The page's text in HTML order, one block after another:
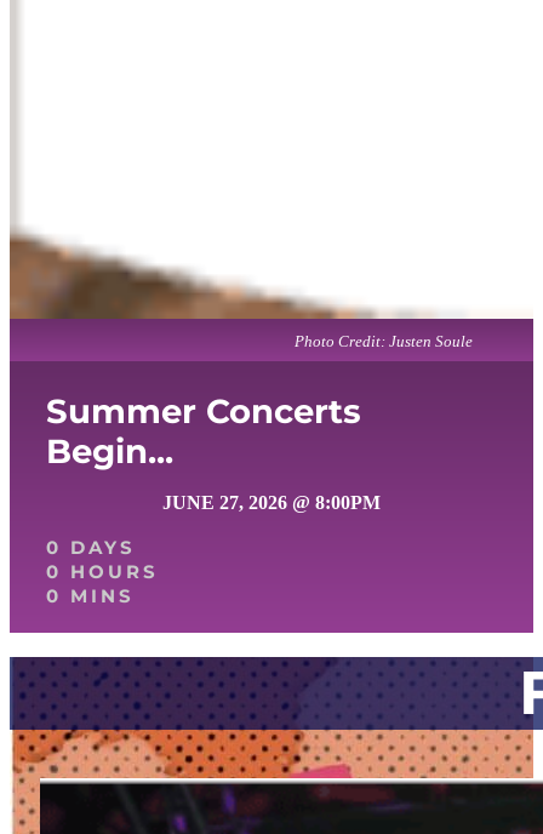
Photo Credit: Justen Soule
Summer Concerts
Begin...
JUNE 27, 2026 @ 8:00PM
0 DAYS
0 HOURS
0 MINS